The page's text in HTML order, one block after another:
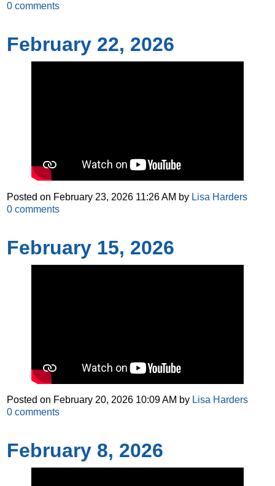
0 comments
February 22, 2026
Posted on February 23, 2026 11:26 AM by Lisa Harders
0 comments
February 15, 2026
Posted on February 20, 2026 10:09 AM by Lisa Harders
0 comments
February 8, 2026